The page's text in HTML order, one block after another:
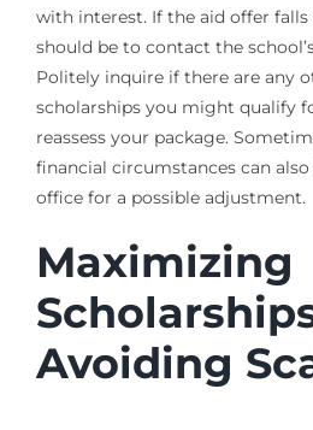
with interest. If the aid offer
should be to contact the
Politely inquire if there are any
scholarships you might qualify
reassess your package.
financial circumstances can
office for a possible adjustment.
Maximizing
Avoiding